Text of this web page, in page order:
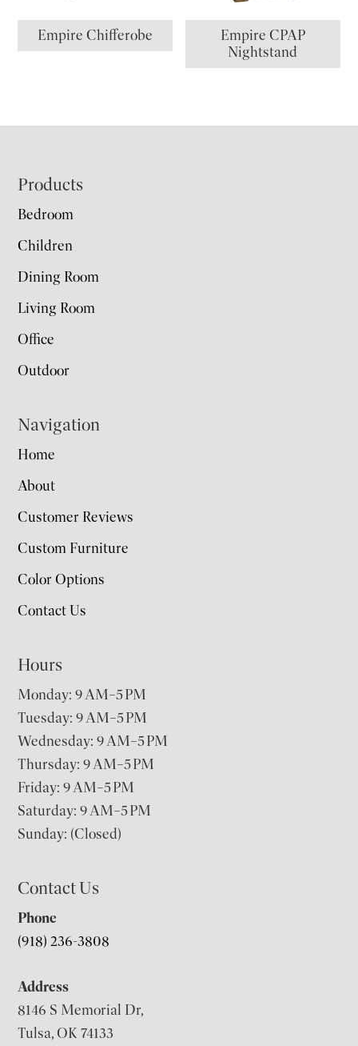
Empire Chifferobe
Empire CPAP
Nightstand
Footer
Products
Bedroom
Children
Dining Room
Living Room
Office
Outdoor
Navigation
Home
About
Customer Reviews
Custom Furniture
Color Options
Contact Us
Hours
Monday: 9 AM–5 PM
Tuesday: 9 AM–5 PM
Wednesday: 9 AM–5 PM
Thursday: 9 AM–5 PM
Friday: 9 AM–5 PM
Saturday: 9 AM–5 PM
Sunday: (Closed)
Contact Us
Phone
(918) 236-3808
Address
8146 S Memorial Dr,
Tulsa, OK 74133